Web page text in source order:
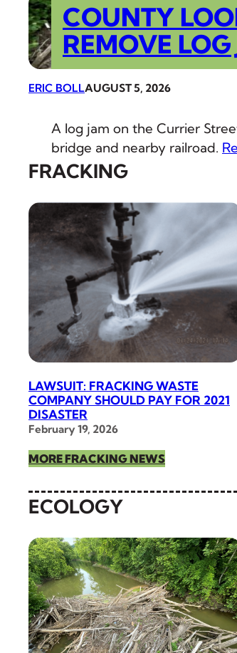
COUNTY
REMOVE
ERIC BOLLAUGUST 5, 2026
A log jam on the Currier
bridge and nearby railroad.
FRACKING
LAWSUIT: FRACKING WASTE
COMPANY SHOULD PAY FOR 2021
DISASTER
February 19, 2026
MORE FRACKING NEWS
ECOLOGY